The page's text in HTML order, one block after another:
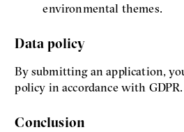
environmental themes.
Data policy
By submitting an application,
policy in accordance with GDPR.
Conclusion